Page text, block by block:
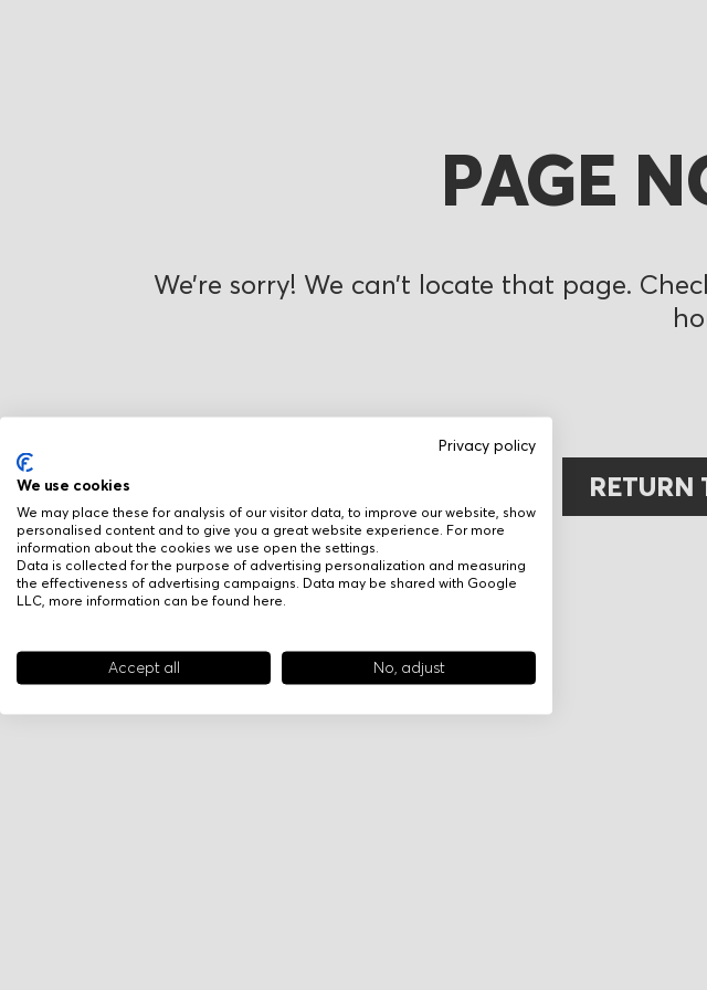
Privacy policy
We use cookies
We may place these for analysis of our visitor data, to improve our website, show
personalised content and to give you a great website experience. For more
information about the cookies we use open the settings.
Data is collected for the purpose of advertising personalization and measuring
the effectiveness of advertising campaigns. Data may be shared with Google
LLC, more information can be found here
Accept all No, adjust
PAGE
We’re sorry! We can’t locate that page.
RETURN